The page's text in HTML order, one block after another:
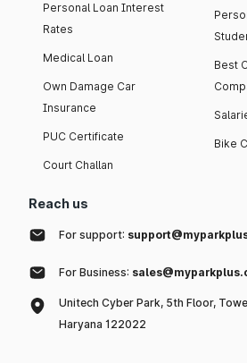
Personal Loan Interest
Rates
Medical Loan
Own Damage Car
Insurance
PUC Certificate
Court Challan
Best
Bike
Reach us
For support:
For Business:
Unitech Cyber Park, 5th Floor,
Haryana 122022